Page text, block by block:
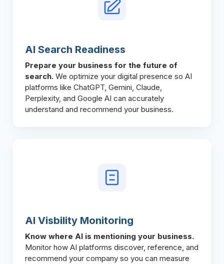
AI Search Readiness
Prepare your business for the future of
search. We optimize your digital presence so AI
platforms like ChatGPT, Gemini, Claude,
Perplexity, and Google AI can accurately
understand and recommend your business.
AI Visbility Monitoring
Know where AI is mentioning your business.
Monitor how AI platforms discover, reference, and
recommend your company so you can measure